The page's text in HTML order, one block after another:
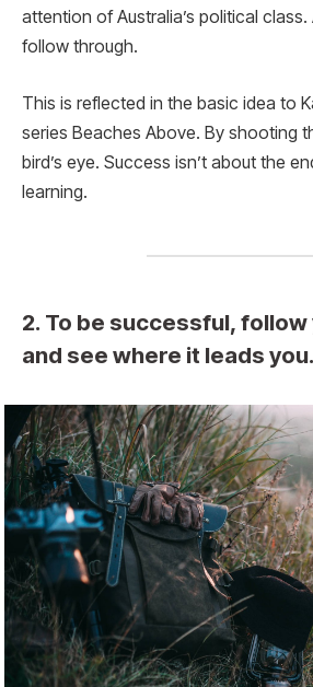
attention of Australia’s political
follow through.
This is reflected in the basic idea to
series Beaches Above. By shooting
bird’s eye. Success isn’t about the
learning.
2. To be successful,
and see where it leads you.